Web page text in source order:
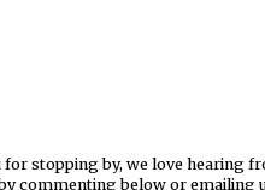
for stopping by, we love hearing
commenting below or emailing